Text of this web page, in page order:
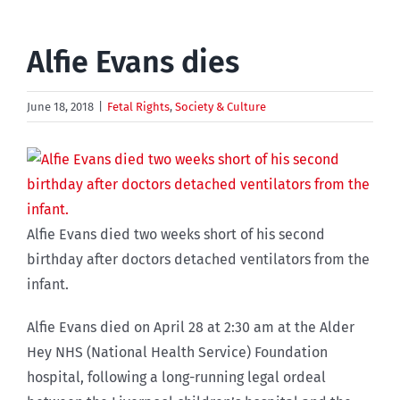
Alfie Evans dies
June 18, 2018 Fetal Rights, Society & Culture
Alfie Evans died two weeks short of his second
birthday after doctors detached ventilators from the
infant.
Alfie Evans died on April 28 at 2:30 am at the Alder
Hey NHS (National Health Service) Foundation
hospital, following a long-running legal ordeal